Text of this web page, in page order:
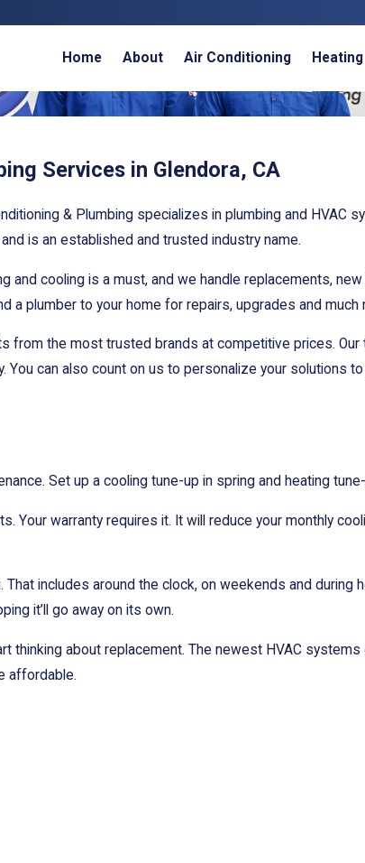
Home About Air Conditioning Heating
Services in Glendora, CA
& Plumbing specializes in plumbing and HVAC
is an established and trusted industry name.
and cooling is a must, and we handle replacements,
a plumber to your home for repairs, upgrades and much
from the most trusted brands at competitive prices.
You can also count on us to personalize your solutions
Set up a cooling tune-up in spring and heating
Your warranty requires it. It will reduce your monthly
includes around the clock, on weekends and during
it’ll go away on its own.
thinking about replacement. The newest HVAC
affordable.